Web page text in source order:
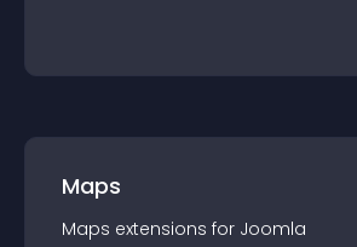
Maps
Maps extensions for Joomla